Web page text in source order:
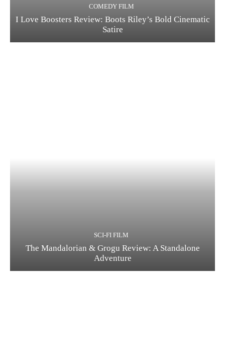
COMEDY FILM
I Love Boosters Review: Boots Riley’s Bold Cinematic
Satire
SCI-FI FILM
The Mandalorian & Grogu Review: A Standalone
Adventure